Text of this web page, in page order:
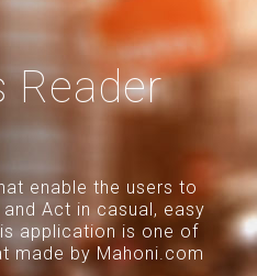
Reader
enable the users to
Act in casual, easy
application is one of
made by Mahoni.com